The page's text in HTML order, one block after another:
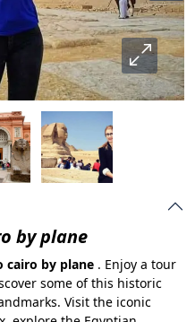
by plane
cairo by plane . Enjoy a tour
some of this historic
Visit the iconic